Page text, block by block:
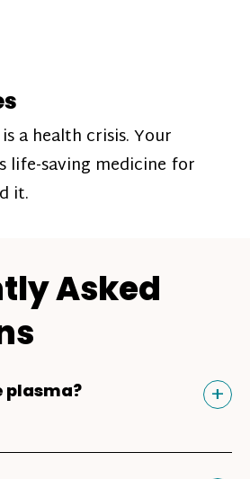
a health crisis. Your
life-saving medicine for
it.
Asked
plasma? +